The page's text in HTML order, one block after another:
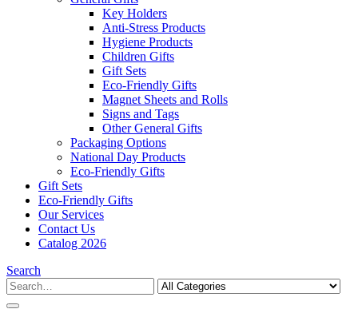
Key Holders
Anti-Stress Products
Hygiene Products
Children Gifts
Gift Sets
Eco-Friendly Gifts
Magnet Sheets and Rolls
Signs and Tags
Other General Gifts
Packaging Options
National Day Products
Eco-Friendly Gifts
Gift Sets
Eco-Friendly Gifts
Our Services
Contact Us
Catalog 2026
Search